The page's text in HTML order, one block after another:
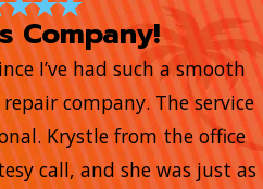
Company!
I’ve had such a smooth
company. The service
Krystle from the office
call, and she was just as